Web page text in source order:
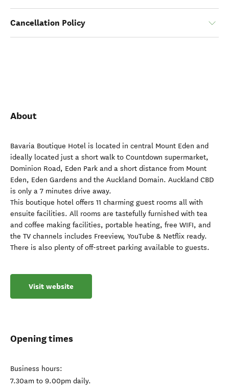
Cancellation Policy
About
Bavaria Boutique Hotel is located in central Mount Eden and
ideally located just a short walk to Countdown supermarket,
Dominion Road, Eden Park and a short distance from Mount
Eden, Eden Gardens and the Auckland Domain. Auckland CBD
is only a 7 minutes drive away.
This boutique hotel offers 11 charming guest rooms all with
ensuite facilities. All rooms are tastefully furnished with tea
and coffee making facilities, portable heating, free WIFI, and
the TV channels includes Freeview, YouTube & Netflix ready.
There is also plenty of off-street parking available to guests.
Visit website
Opening times
Business hours:
7.30am to 9.00pm daily.